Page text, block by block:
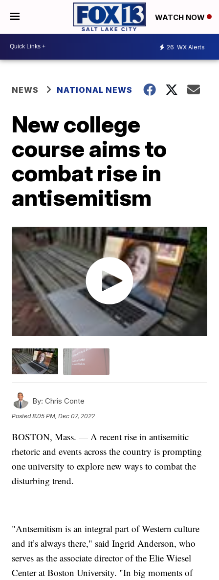
WATCH NOW
26 WX Alerts
NEWS NATIONAL NEWS
New college
course aims to
combat rise in
antisemitism
By: Chris Conte
Posted8:05 PM, Dec 07, 2022
BOSTON, Mass. — A recent rise in antisemitic
rhetoric and events across the country is prompting
one university to explore new ways to combat the
disturbing trend.
"Antsemitism is an integral part of Western culture
and it’s always there," said Ingrid Anderson, who
serves as the associate director of the Elie Wiesel
Center at Boston University. "In big moments of